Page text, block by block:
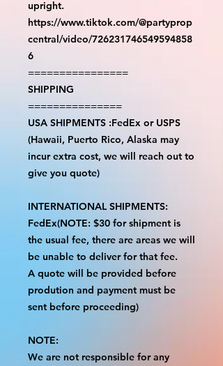
upright.
https://www.tiktok.com/@partyprop
central/video/726231746549594858
6
================
SHIPPING
===============
USA SHIPMENTS :FedEx or USPS
(Hawaii, Puerto Rico, Alaska may
incur extra cost, we will reach out to
give you quote)
INTERNATIONAL SHIPMENTS:
FedEx(NOTE: $30 for shipment is
the usual fee, there are areas we will
be unable to deliver for that fee.
A quote will be provided before
prodution and payment must be
sent before proceeding)
NOTE:
We are not responsible for any